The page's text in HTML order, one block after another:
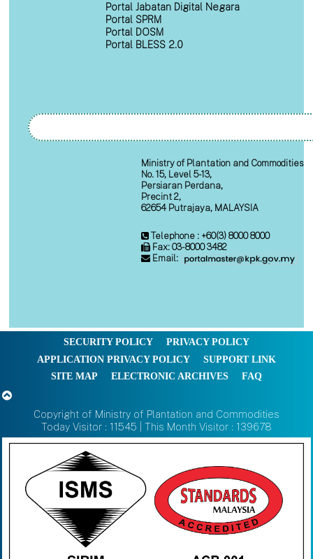
Portal Jabatan Digital Negara
Portal SPRM
Portal DOSM
Portal BLESS 2.0
Ministry of Plantation and Commodities
No. 15, Level 5-13,
Persiaran Perdana,
Precint 2,
62654 Putrajaya, MALAYSIA
Telephone : +60(3) 8000 8000
Fax: 03-8000 3482
Email:
SECURITY POLICY
PRIVACY POLICY
APPLICATION PRIVACY POLICY
SUPPORT LINK
SITE MAP
ELECTRONIC ARCHIVES FAQ
Copyright of Ministry of Plantation and Commodities
Today Visitor : 11545 | This Month Visitor : 139678